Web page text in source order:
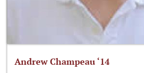
Andrew Champeau ‘14